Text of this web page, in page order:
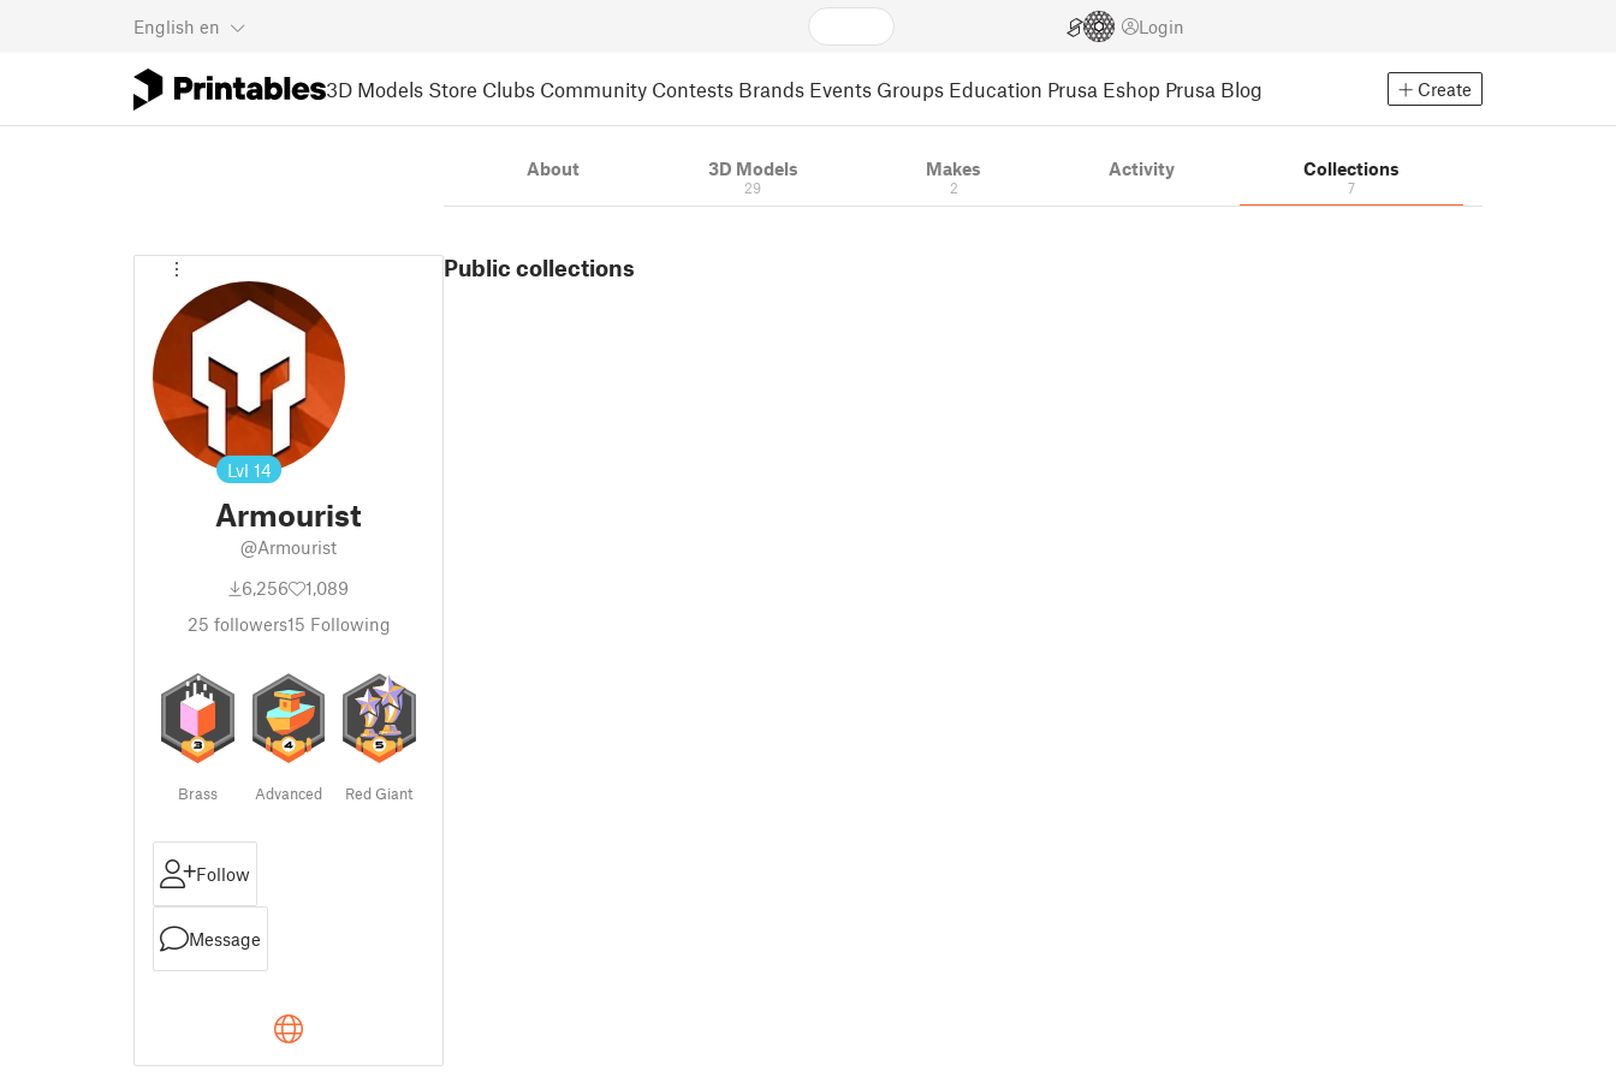
English en Login
3D Models Store Clubs Community Contests Brands Events Groups Education Prusa Eshop Prusa Blog Create
Lvl 14
Armourist
@Armourist
6,256
1,089
25 followers15 Following
Brass Advanced Red Giant
Follow
Message
About 3D Models
29
Makes
2
Activity Collections
7
Public collections